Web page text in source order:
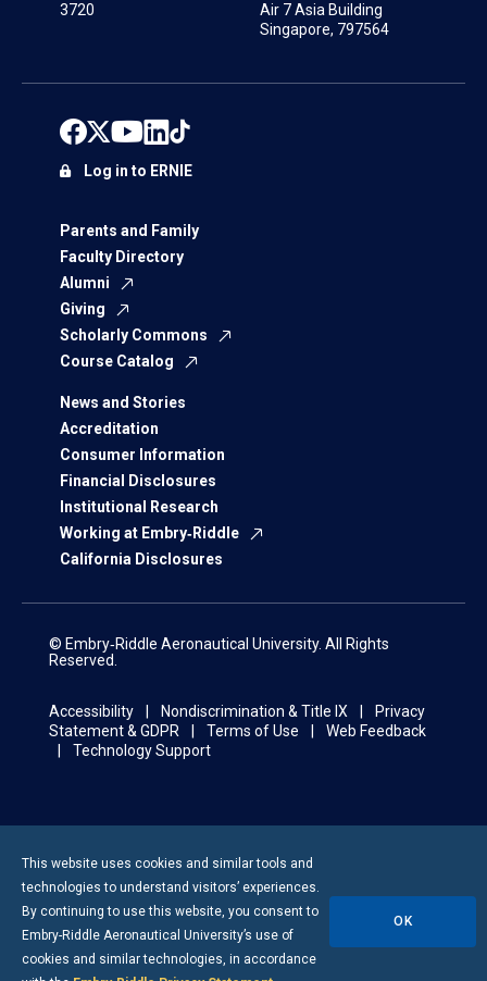
3720
Air 7 Asia Building
Singapore, 797564
Parents and Family
Faculty Directory
Alumni
Giving
Scholarly Commons
Course Catalog
News and Stories
Accreditation
Consumer Information
Financial Disclosures
Institutional Research
Working at Embry‑Riddle
California Disclosures
Log in to ERNIE
© Embry‑Riddle Aeronautical University. All Rights
Reserved.
Accessibility Nondiscrimination & Title IX
Privacy
Statement & GDPR
Terms of Use
Web Feedback
Technology Support
This website uses cookies and similar tools and
technologies to understand visitors’ experiences.
By continuing to use this website, you consent to
Embry-Riddle Aeronautical University’s use of
cookies and similar technologies, in accordance
OK